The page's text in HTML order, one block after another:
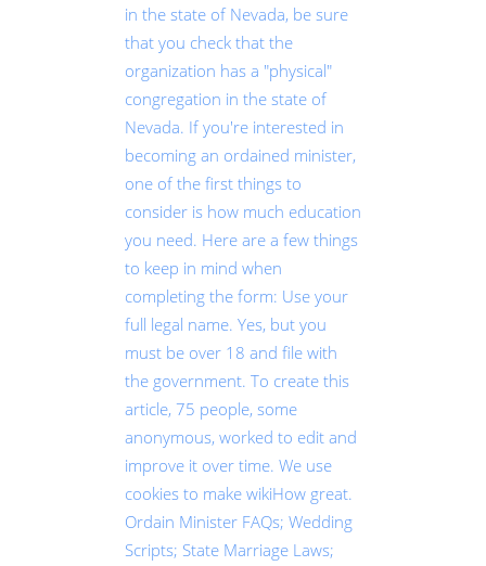
in the state of Nevada, be sure
that you check that the
organization has a "physical"
congregation in the state of
Nevada. If you're interested in
becoming an ordained minister,
one of the first things to
consider is how much education
you need. Here are a few things
to keep in mind when
completing the form: Use your
full legal name. Yes, but you
must be over 18 and file with
the government. To create this
article, 75 people, some
anonymous, worked to edit and
improve it over time. We use
cookies to make wikiHow great.
Ordain Minister FAQs; Wedding
Scripts; State Marriage Laws;